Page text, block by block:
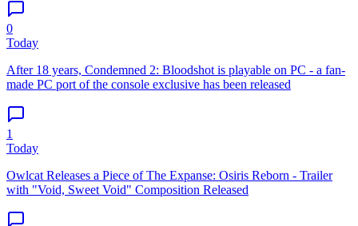
0
Today
After 18 years, Condemned 2: Bloodshot is playable on PC - a fan-
made PC port of the console exclusive has been released
1
Today
Owlcat Releases a Piece of The Expanse: Osiris Reborn - Trailer
with "Void, Sweet Void" Composition Released